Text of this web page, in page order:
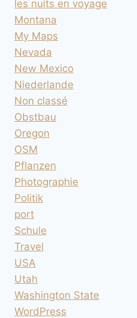
les nuits en voyage
Montana
My Maps
Nevada
New Mexico
Niederlande
Non classé
Obstbau
Oregon
OSM
Pflanzen
Photographie
Politik
port
Schule
Travel
USA
Utah
Washington State
WordPress